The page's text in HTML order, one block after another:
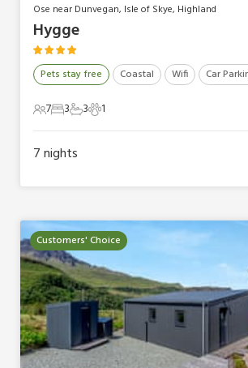
Ose near Dunvegan, Isle of Skye, Highland
Hygge
Pets stay free Coastal Wifi Car
7 Guests
73 Bedrooms
33 Bathrooms
31 Pet1
7nights
Customers' Choice